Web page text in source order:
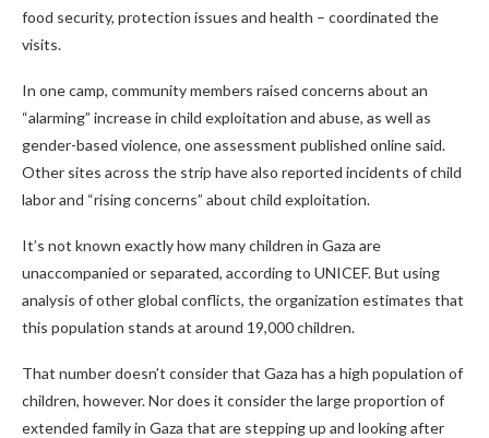
food security, protection issues and health – coordinated the
visits.
In one camp, community members raised concerns about an
“alarming” increase in child exploitation and abuse, as well as
gender-based violence, one assessment published online said.
Other sites across the strip have also reported incidents of child
labor and “rising concerns” about child exploitation.
It’s not known exactly how many children in Gaza are
unaccompanied or separated, according to UNICEF. But using
analysis of other global conflicts, the organization estimates that
this population stands at around 19,000 children.
That number doesn’t consider that Gaza has a high population of
children, however. Nor does it consider the large proportion of
extended family in Gaza that are stepping up and looking after